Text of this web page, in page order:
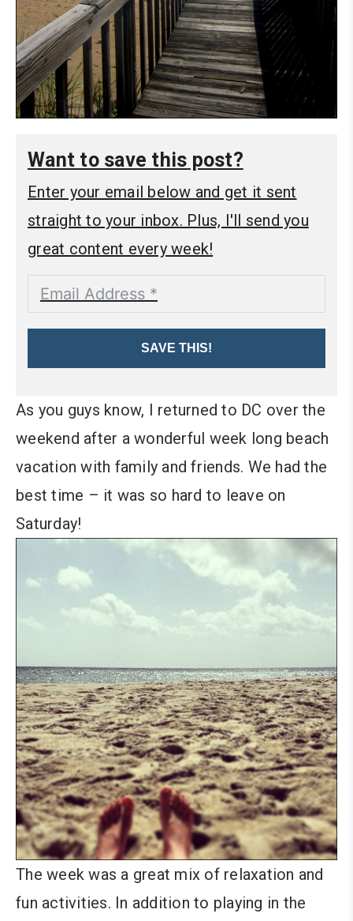
Want to save this post?
Enter your email below and get it sent
straight to your inbox. Plus, I'll send you
great content every week!
SAVE THIS!
As you guys know, I returned to DC over the
weekend after a wonderful week long beach
vacation with family and friends. We had the
best time – it was so hard to leave on
Saturday!
The week was a great mix of relaxation and
fun activities. In addition to playing in the